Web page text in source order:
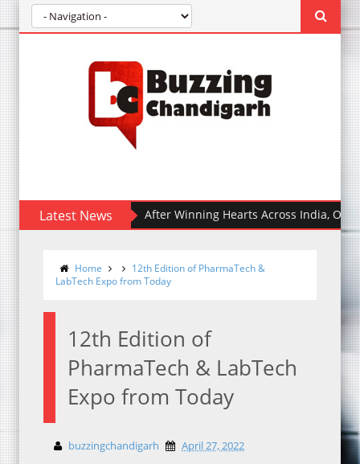
Latest NewsAfter Winning Hearts Across India, Ohh My
Home
12th Edition of PharmaTech &
LabTech Expo from Today
12th Edition of
PharmaTech & LabTech
Expo from Today
buzzingchandigarh April 27, 2022